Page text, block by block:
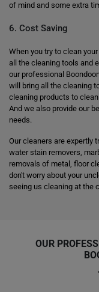
of mind and some extra
6. Cost Saving
When you try to clean
all the cleaning tools and
our professional
will bring all the cleaning
cleaning products to
And we also provide our
needs.
Our cleaners are expertly
water stain removers,
removals of metal, floor
don't worry about your
seeing us cleaning at the
OUR